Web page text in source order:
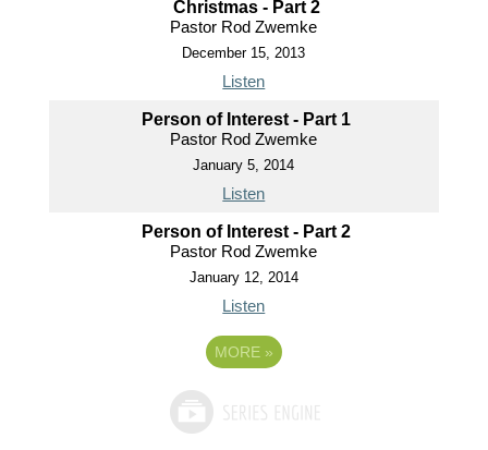
Christmas - Part 2
Pastor Rod Zwemke
December 15, 2013
Listen
Person of Interest - Part 1
Pastor Rod Zwemke
January 5, 2014
Listen
Person of Interest - Part 2
Pastor Rod Zwemke
January 12, 2014
Listen
MORE »